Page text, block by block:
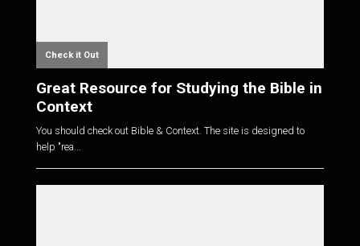
Check it Out
Great Resource for Studying the Bible in
Context
You should check out Bible & Context. The site is designed to
help "rea...